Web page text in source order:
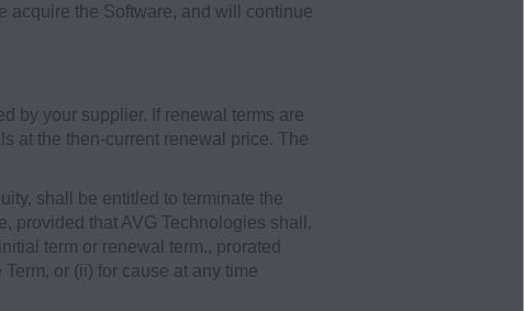
acquire the Software, and will continue
by your supplier. If renewal terms are
at the then-current renewal price. The
shall be entitled to terminate the
provided that AVG Technologies shall,
term or renewal term., prorated
or (ii) for cause at any time